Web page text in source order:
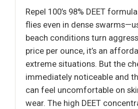
Repel 100’s 98% DEET
flies even in dense
beach conditions turn
price per ounce, it’s an
extreme situations. But the
immediately noticeable and
can feel uncomfortable on
wear. The high DEET